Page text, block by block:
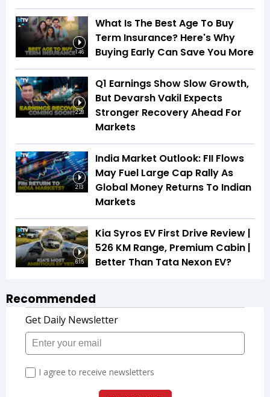
1:46
What Is The Best Age To Buy
Term Insurance? Here's Why
Buying Early Can Save You More
2:28
Q1 Earnings Show Slow Growth,
But Devarsh Vakil Expects
Stronger Recovery Ahead For
Markets
2:13
India Market Outlook: FII Flows
May Fuel Large Cap Rally As
Global Money Returns To Indian
Markets
6:15
Kia Syros EV First Drive Review |
526 KM Range, Premium Cabin |
Better Than Tata Nexon EV?
Recommended